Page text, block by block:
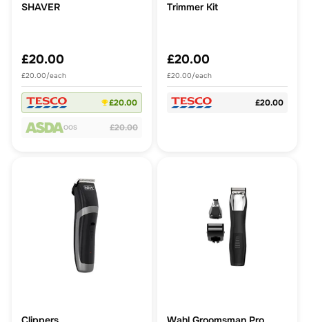
SHAVER
£20.00
£20.00/each
£20.00
OOS £20.00
Trimmer Kit
£20.00
£20.00/each
£20.00